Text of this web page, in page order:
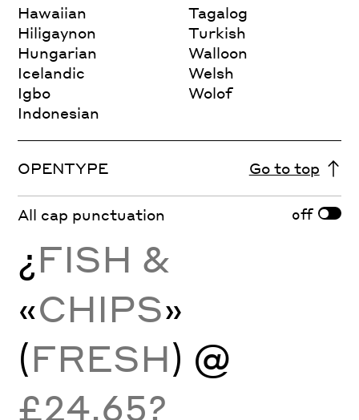
Hawaiian
Hiligaynon
Hungarian
Icelandic
Igbo
Indonesian
Tagalog
Turkish
Walloon
Welsh
Wolof
OPENTYPE Go to top
All cap punctuation off
¿FISH &
«CHIPS»
(FRESH) @
£24.65?